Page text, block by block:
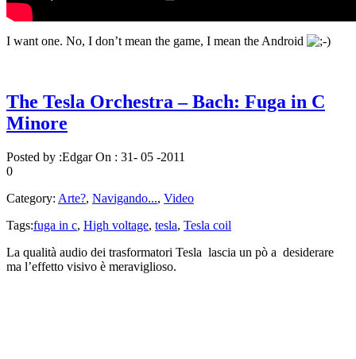
I want one. No, I don’t mean the game, I mean the Android
The Tesla Orchestra – Bach: Fuga in C
Minore
Posted by :EdgarOn : 31- 05 -2011
0
Category: Arte?, Navigando..., Video
Tags:fuga in c, High voltage, tesla, Tesla coil
La qualità audio dei trasformatori Tesla lascia un pò a desiderare
ma l’effetto visivo è meraviglioso.